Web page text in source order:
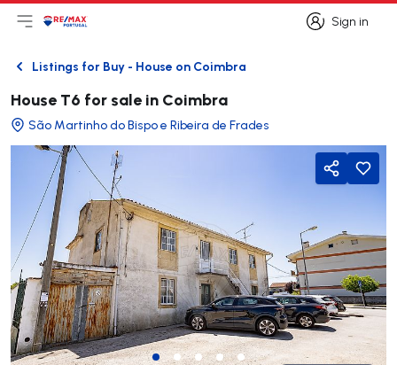
Sign in
Sign in
Open main menu
LogoGo to homepage
BackListings for Buy - House on Coimbra
House T6 for sale in Coimbra
São Martinho do Bispo e Ribeira de Frades
Share